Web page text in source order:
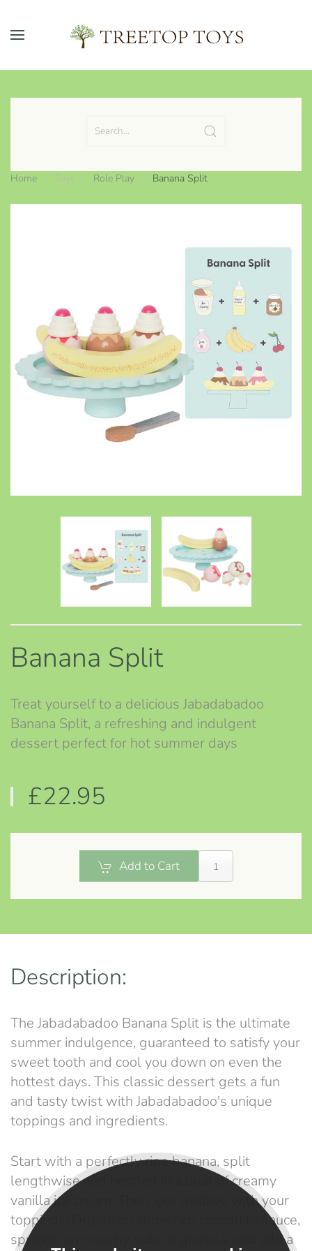
Skip to main content
Home Toys Role Play Banana Split
Banana Split
Treat yourself to a delicious Jabadabadoo
Banana Split, a refreshing and indulgent
dessert perfect for hot summer days
£22.95
Add to Cart
Description:
The Jabadabadoo Banana Split is the ultimate
summer indulgence, guaranteed to satisfy your
sweet tooth and cool you down on even the
hottest days. This classic dessert gets a fun
and tasty twist with Jabadabadoo's unique
toppings and ingredients.
Start with a perfectly ripe banana, split
lengthwise and nestled in a boat of creamy
vanilla ice cream. Then, get creative with your
toppings! Drizzle on some rich chocolate sauce,
sprinkle on crunchy nuts or granola, and add a